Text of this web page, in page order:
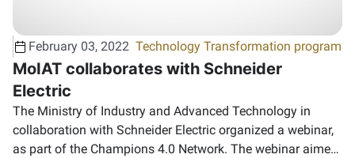
February 03, 2022 Technology Transformation program
MoIAT collaborates with Schneider
Electric
The Ministry of Industry and Advanced Technology in
collaboration with Schneider Electric organized a webinar,
as part of the Champions 4.0 Network. ‏The webinar aimed